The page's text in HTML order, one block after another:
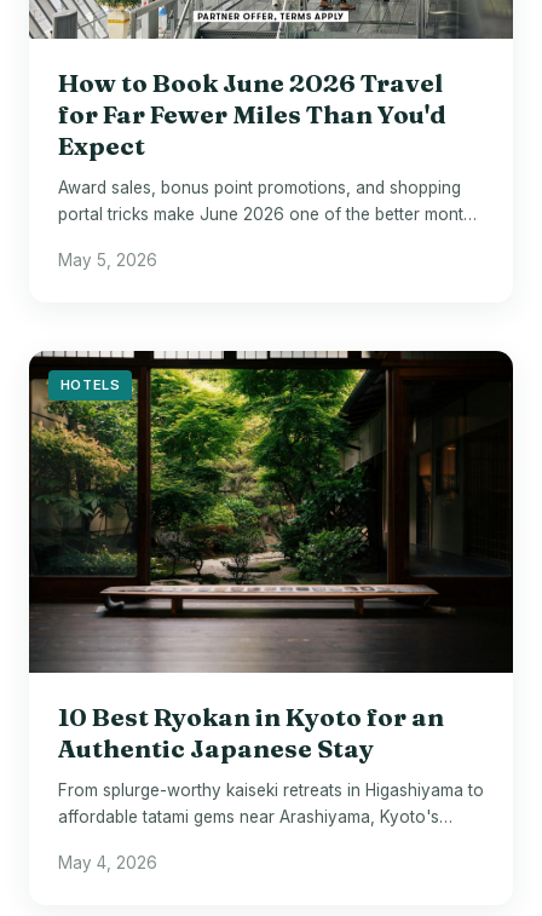
How to Book June 2026 Travel
for Far Fewer Miles Than You'd
Expect
Award sales, bonus point promotions, and shopping
portal tricks make June 2026 one of the better months
May 5, 2026
HOTELS
10 Best Ryokan in Kyoto for an
Authentic Japanese Stay
From splurge-worthy kaiseki retreats in Higashiyama to
affordable tatami gems near Arashiyama, Kyoto's
May 4, 2026